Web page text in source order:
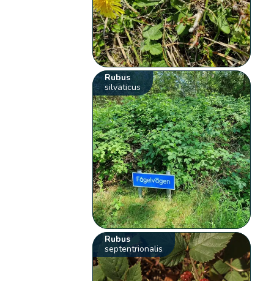
Rubus
silvaticus
Rubus
septentrionalis